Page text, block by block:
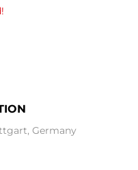
Germany